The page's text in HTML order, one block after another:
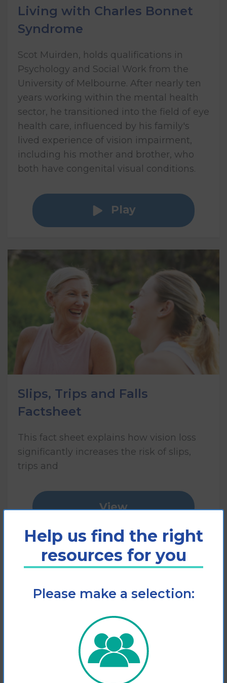
Living with Charles Bonnet
Syndrome
Scot Muirden, holds qualifications in
Psychology and Social Work from the
University of Melbourne. After nearly ten
years working within the mental health
sector, he transitioned into the field of eye
health care, influenced by his family's
lived experience of vision impairment,
including his mother and brother, who
both have congenital visual conditions.
Play
Slips, Trips and Falls
Factsheet
This fact sheet explains how vision loss
significantly increases the risk of slips,
trips and
View
Add to cart
Help us find the right
resources for you
Please make a selection: